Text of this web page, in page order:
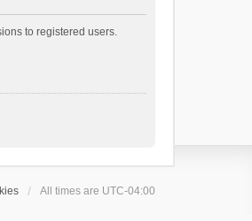
to registered users.
All times are UTC-04:00